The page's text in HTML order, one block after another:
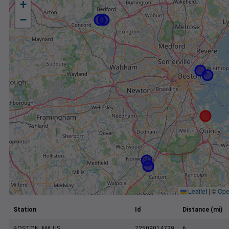
+
−
Leaflet | ©
Station Id Distance (mi)